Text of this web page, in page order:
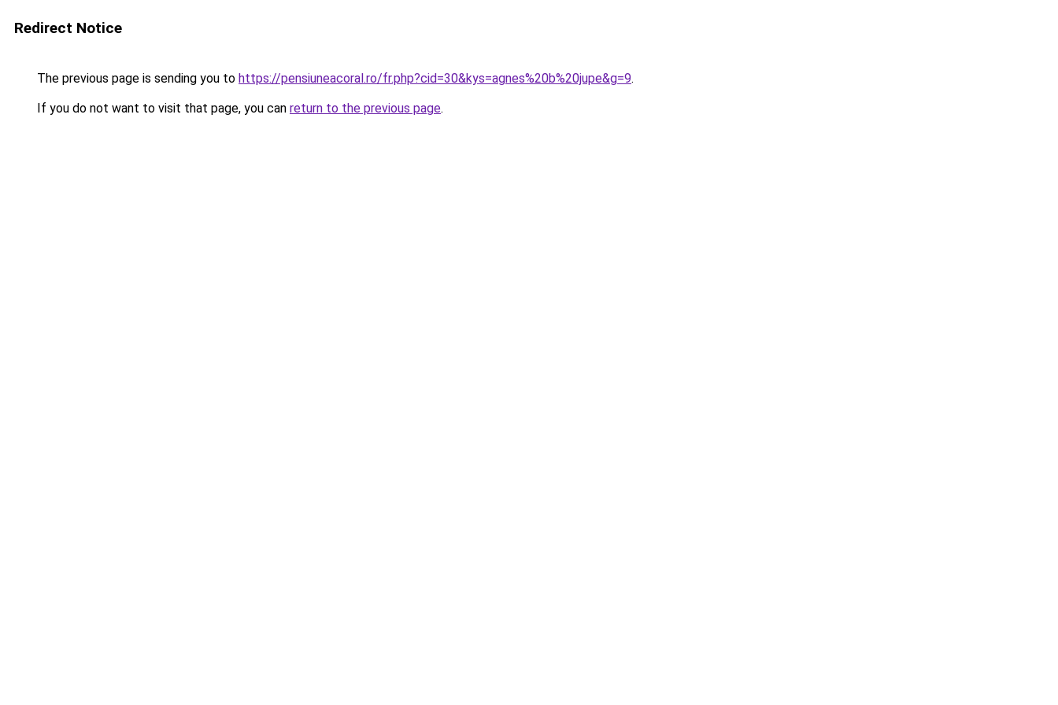
Redirect Notice
The previous page is sending you to https://pensiuneacoral.ro/fr.php?cid=30&kys=agnes%20b%20jupe&g=9.
If you do not want to visit that page, you can return to the previous page.